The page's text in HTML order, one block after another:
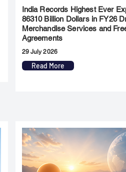
India Records Highest Ever
86310 Billion Dollars in FY26
Merchandise Services and
Agreements
29 July 2026
Read More